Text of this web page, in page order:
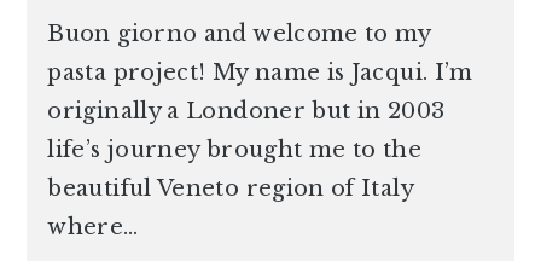
Buon giorno and welcome to my
pasta project! My name is Jacqui. I’m
originally a Londoner but in 2003
life’s journey brought me to the
beautiful Veneto region of Italy
where…